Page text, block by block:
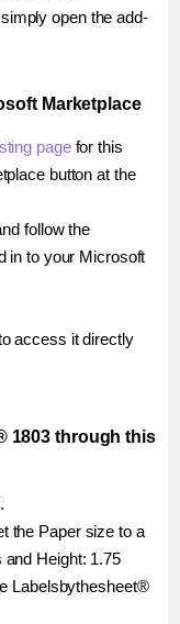
open the add-
Marketplace
pagefor this
button at the
follow the
in to your Microsoft
access it directly
1803 through this
the Paper size to a
Height: 1.75
Labelsbythesheet®